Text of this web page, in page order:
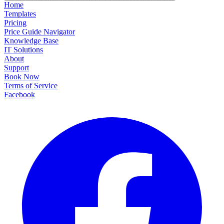
Home
Templates
Pricing
Price Guide Navigator
Knowledge Base
IT Solutions
About
Support
Book Now
Terms of Service
Facebook